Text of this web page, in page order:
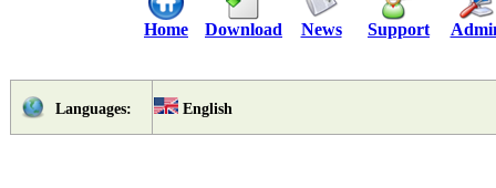
Home Download News Support
Languages: English